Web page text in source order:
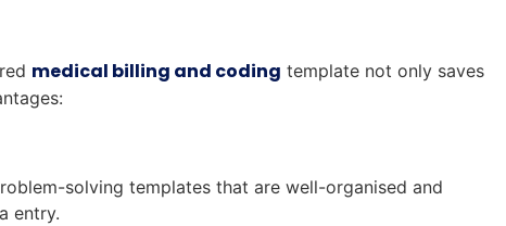
medical billing and coding template not only saves
solving templates that are well-organised and
entry.